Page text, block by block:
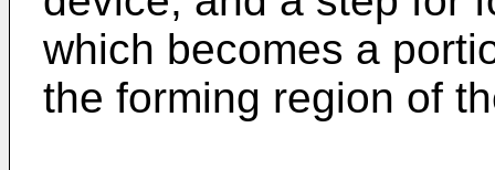
which becomes a
the forming region of